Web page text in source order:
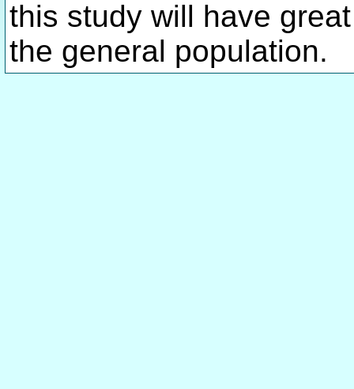
this study will have
the general population.